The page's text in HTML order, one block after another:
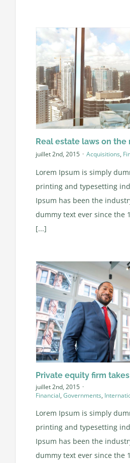
Real estate laws on the
juillet 2nd, 2015 · Acquisitions,
Lorem Ipsum is simply
printing and typesetting
Ipsum has been the
dummy text ever since the
[...]
Private equity firm
juillet 2nd, 2015 ·
Financial, Governments,
Lorem Ipsum is simply
printing and typesetting
Ipsum has been the
dummy text ever since the